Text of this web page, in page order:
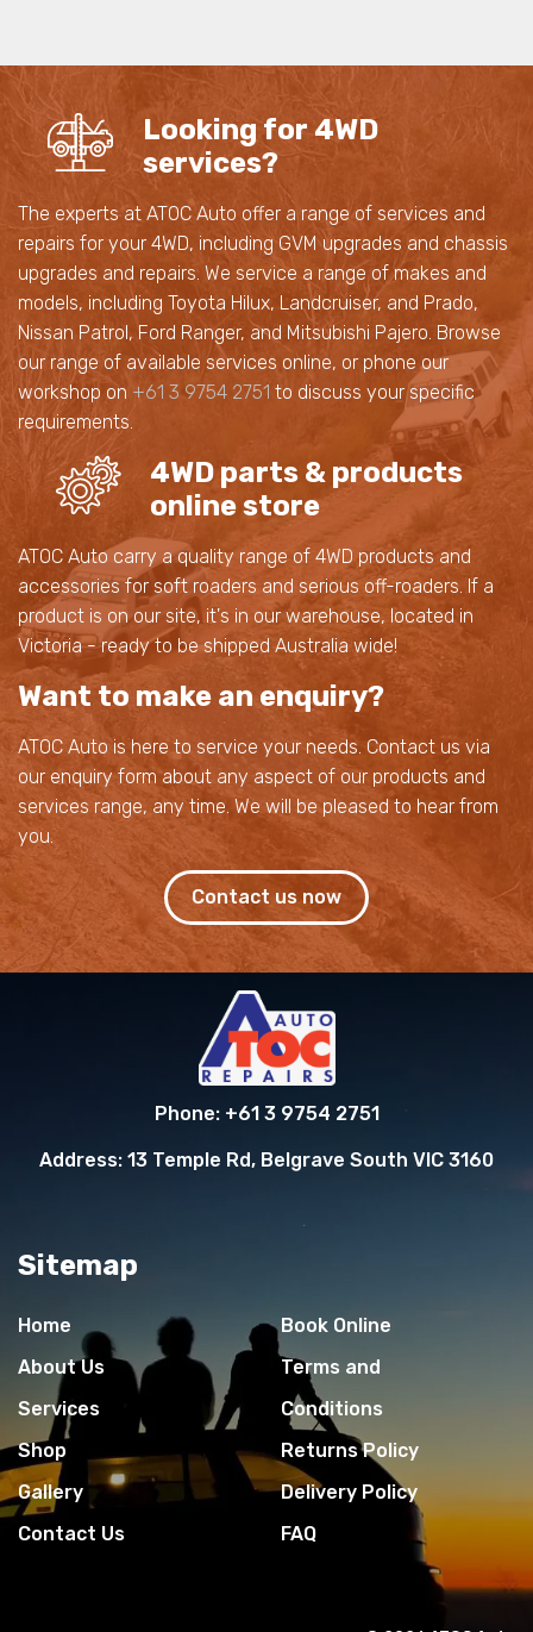
Looking for 4WD
services?
The experts at ATOC Auto offer a range of services and
repairs for your 4WD, including GVM upgrades and chassis
upgrades and repairs. We service a range of makes and
models, including Toyota Hilux, Landcruiser, and Prado,
Nissan Patrol, Ford Ranger, and Mitsubishi Pajero. Browse
our range of available services online, or phone our
workshop on +61 3 9754 2751 to discuss your specific
requirements.
4WD parts & products
online store
ATOC Auto carry a quality range of 4WD products and
accessories for soft roaders and serious off-roaders. If a
product is on our site, it's in our warehouse, located in
Victoria - ready to be shipped Australia wide!
Want to make an enquiry?
ATOC Auto is here to service your needs. Contact us via
our enquiry form about any aspect of our products and
services range, any time. We will be pleased to hear from
you.
Contact us now
Phone: +61 3 9754 2751
Address: 13 Temple Rd, Belgrave South VIC 3160
Sitemap
Home
About Us
Services
Shop
Gallery
Contact Us
Book Online
Terms and
Conditions
Returns Policy
Delivery Policy
FAQ